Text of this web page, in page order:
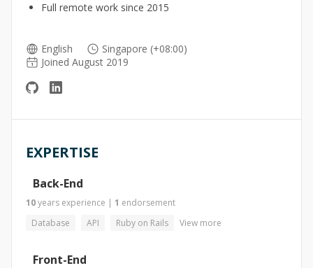
Full remote work since 2015
English
Singapore (+08:00)
Joined August 2019
EXPERTISE
Back-End
10years experience | 1 endorsement
Database
API Ruby on Rails View more
Front-End